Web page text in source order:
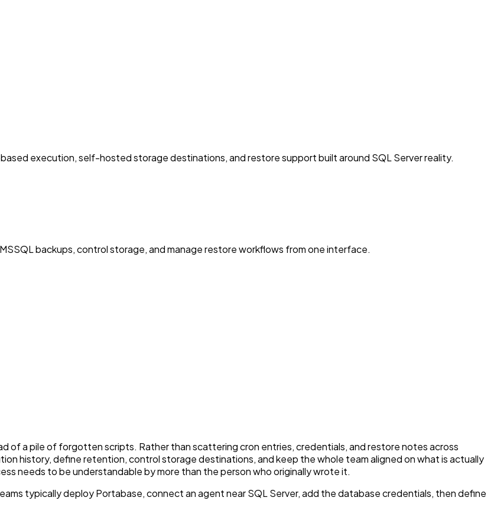
execution, self-hosted storage destinations, and restore support built around SQL Server reality.
backups, control storage, and manage restore workflows from one interface.
of a pile of forgotten scripts. Rather than scattering cron entries, credentials, and restore notes across
history, define retention, control storage destinations, and keep the whole team aligned on what is actually
needs to be understandable by more than the person who originally wrote it.
typically deploy Portabase, connect an agent near SQL Server, add the database credentials, then define